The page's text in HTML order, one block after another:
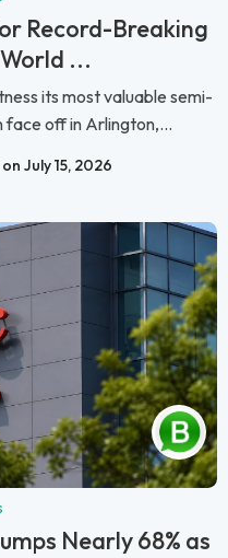
Record-Breaking
...
its most valuable semi-
face off in Arlington,...
July 15, 2026
Nearly 68% as